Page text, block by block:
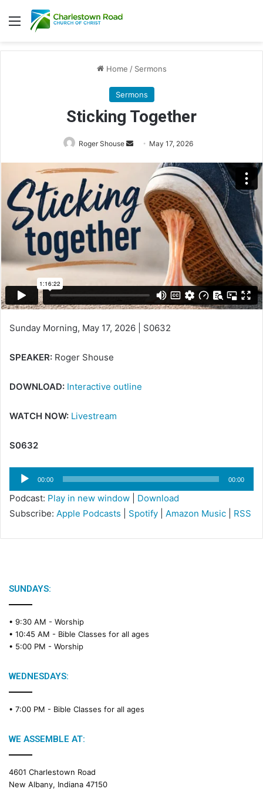
Menu
Home / Sermons
Sermons
Sticking Together
Roger Shouse
Send May 17, 2026
Sunday Morning, May 17, 2026 | S0632
SPEAKER: Roger Shouse
DOWNLOAD: Interactive outline
WATCH NOW: Livestream
S0632
Audio
Player
00:00 00:00
Podcast: Play in new window
Download
Subscribe: Apple Podcasts Spotify Amazon Music RSS
SUNDAYS:
• 9:30 AM - Worship
• 10:45 AM - Bible Classes for all ages
• 5:00 PM - Worship
WEDNESDAYS:
• 7:00 PM - Bible Classes for all ages
WE ASSEMBLE AT:
4601 Charlestown Road
New Albany, Indiana 47150